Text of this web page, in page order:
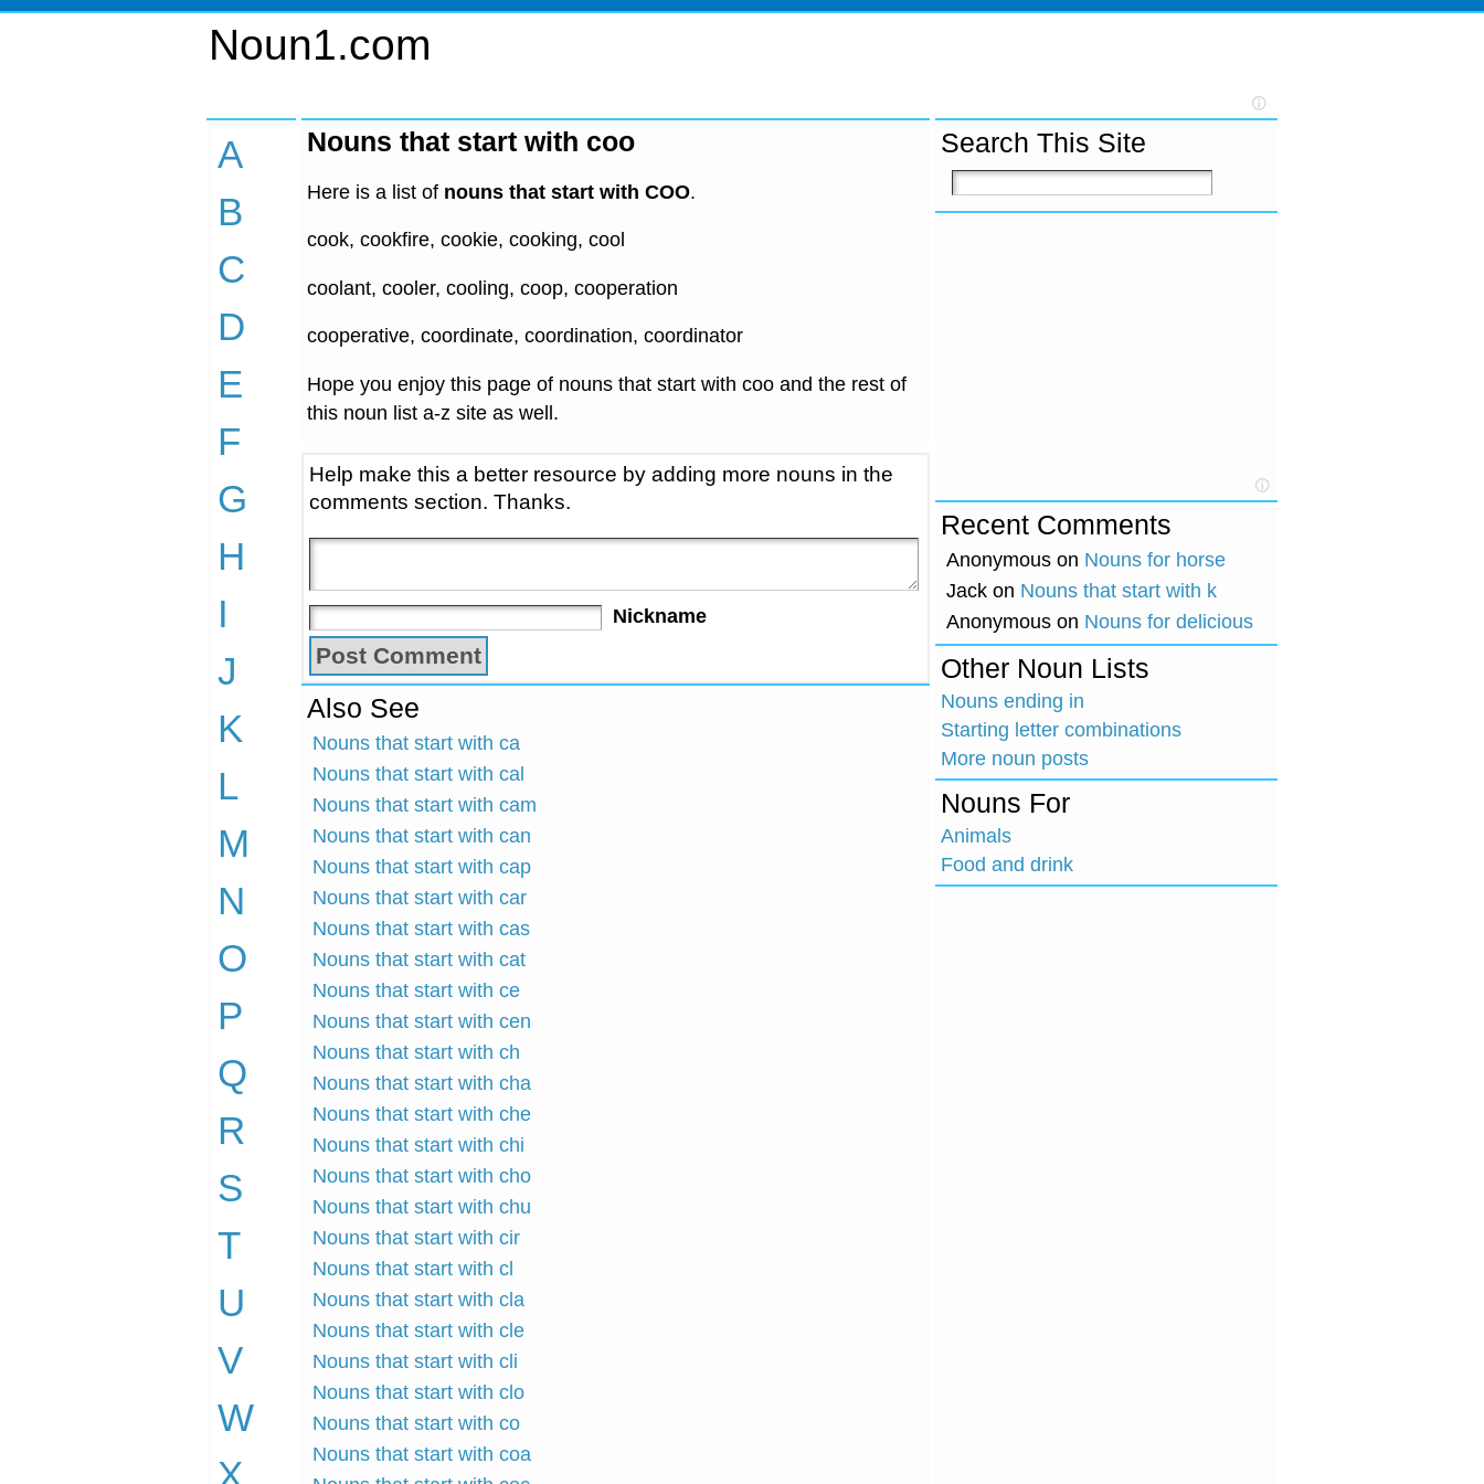
Noun1.com
A
B
C
D
E
F
G
H
I
J
K
L
M
N
O
P
Q
R
S
T
U
V
W
X
Nouns that start with coo
Here is a list of nouns that start with COO.
cook, cookfire, cookie, cooking, cool
coolant, cooler, cooling, coop, cooperation
cooperative, coordinate, coordination, coordinator
Hope you enjoy this page of nouns that start with coo and the rest of
this noun list a-z site as well.
Help make this a better resource by adding more nouns in the
comments section. Thanks.
Nickname
Also See
Nouns that start with ca
Nouns that start with cal
Nouns that start with cam
Nouns that start with can
Nouns that start with cap
Nouns that start with car
Nouns that start with cas
Nouns that start with cat
Nouns that start with ce
Nouns that start with cen
Nouns that start with ch
Nouns that start with cha
Nouns that start with che
Nouns that start with chi
Nouns that start with cho
Nouns that start with chu
Nouns that start with cir
Nouns that start with cl
Nouns that start with cla
Nouns that start with cle
Nouns that start with cli
Nouns that start with clo
Nouns that start with co
Nouns that start with coa
Search This Site
Recent Comments
Anonymous on Nouns for horse
Jack on Nouns that start with k
Anonymous on Nouns for delicious
Other Noun Lists
Nouns ending in
Starting letter combinations
More noun posts
Nouns For
Animals
Food and drink